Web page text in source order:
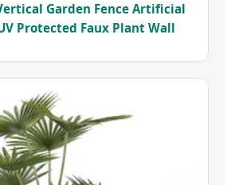
Garden Fence Artificial
Protected Faux Plant Wall